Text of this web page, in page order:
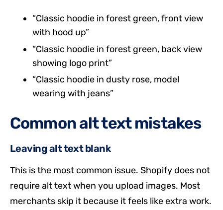
“Classic hoodie in forest green, front view
with hood up”
“Classic hoodie in forest green, back view
showing logo print”
“Classic hoodie in dusty rose, model
wearing with jeans”
Common alt text mistakes
Leaving alt text blank
This is the most common issue. Shopify does not
require alt text when you upload images. Most
merchants skip it because it feels like extra work.